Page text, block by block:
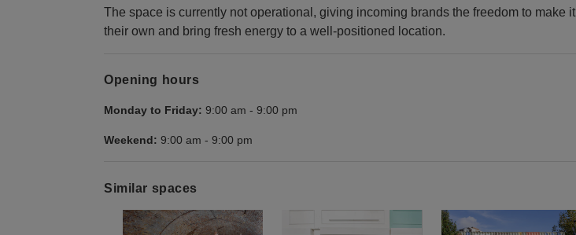
The space is currently not operational, giving incoming brands the freedom to make it
their own and bring fresh energy to a well-positioned location.
Opening hours
Monday to Friday: 9:00 am - 9:00 pm
Weekend: 9:00 am - 9:00 pm
Similar spaces